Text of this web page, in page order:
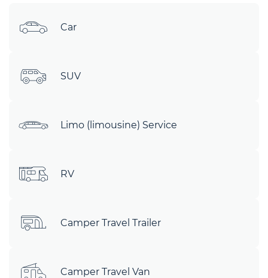
Car
SUV
Limo (limousine) Service
RV
Camper Travel Trailer
Camper Travel Van